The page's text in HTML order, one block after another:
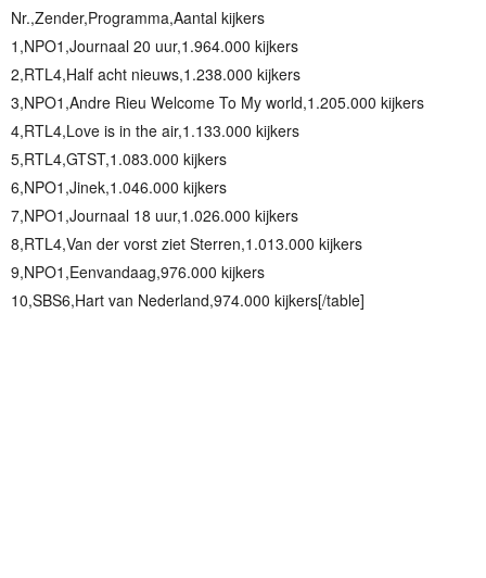
Nr.,Zender,Programma,Aantal kijkers
1,NPO1,Journaal 20 uur,1.964.000 kijkers
2,RTL4,Half acht nieuws,1.238.000 kijkers
3,NPO1,Andre Rieu Welcome To My world,1.205.000 kijkers
4,RTL4,Love is in the air,1.133.000 kijkers
5,RTL4,GTST,1.083.000 kijkers
6,NPO1,Jinek,1.046.000 kijkers
7,NPO1,Journaal 18 uur,1.026.000 kijkers
8,RTL4,Van der vorst ziet Sterren,1.013.000 kijkers
9,NPO1,Eenvandaag,976.000 kijkers
10,SBS6,Hart van Nederland,974.000 kijkers[/table]